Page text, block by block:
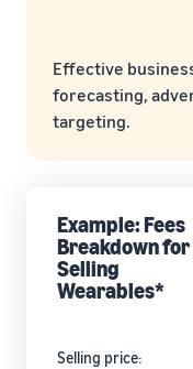
Effective
forecasting,
targeting.
Example: Fees
Breakdown for
Selling
Wearables*
Selling price: